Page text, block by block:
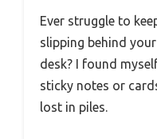
Ever struggle to
slipping behind
desk? I found
sticky notes or
lost in piles.